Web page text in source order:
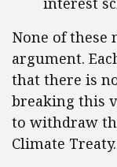
None of
argument.
that there is
breaking this
to withdraw
Climate Treaty.